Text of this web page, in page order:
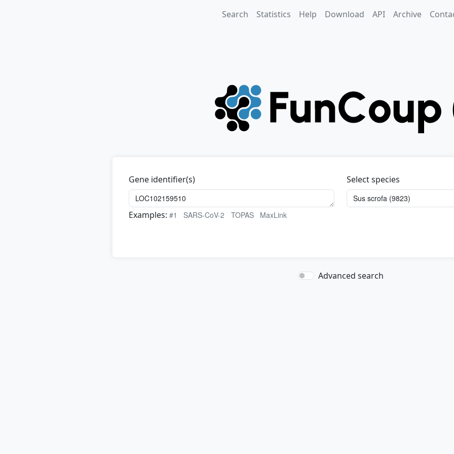
Search Statistics Help Download API Archive
Gene identifier(s)
Select species
Examples: #1 SARS-CoV-2 TOPAS MaxLink
Advanced search